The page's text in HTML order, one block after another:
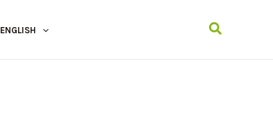
ENGLISH Search